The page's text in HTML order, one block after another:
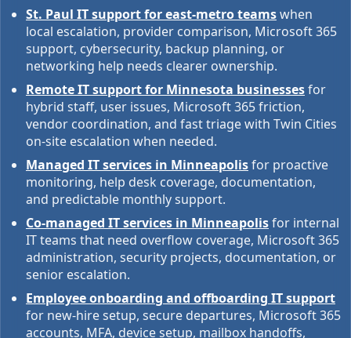
St. Paul IT support for east-metro teamswhen
local escalation, provider comparison, Microsoft 365
support, cybersecurity, backup planning, or
networking help needs clearer ownership.
Remote IT support for Minnesota businessesfor
hybrid staff, user issues, Microsoft 365 friction,
vendor coordination, and fast triage with Twin Cities
on-site escalation when needed.
Managed IT services in Minneapolisfor proactive
monitoring, help desk coverage, documentation,
and predictable monthly support.
Co-managed IT services in Minneapolisfor internal
IT teams that need overflow coverage, Microsoft 365
administration, security projects, documentation, or
senior escalation.
Employee onboarding and offboarding IT support
for new-hire setup, secure departures, Microsoft 365
accounts, MFA, device setup, mailbox handoffs,